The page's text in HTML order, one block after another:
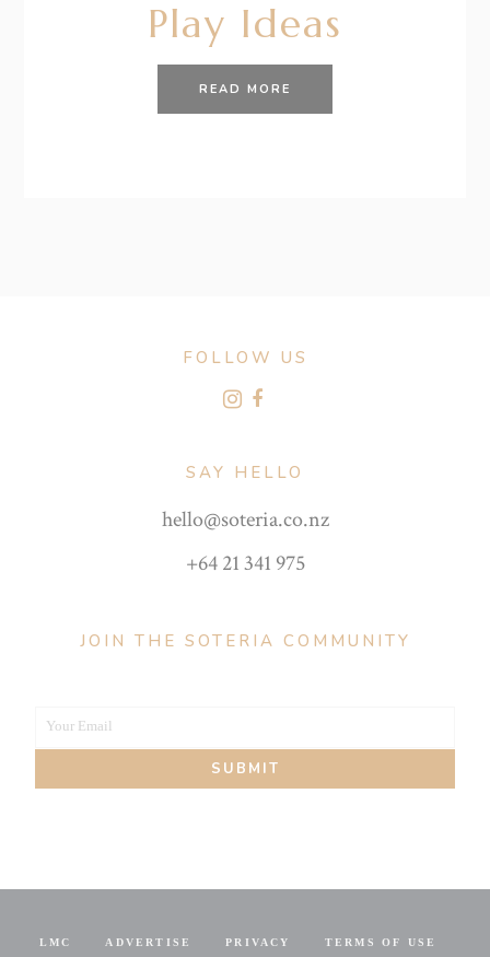
Play Ideas
READ MORE
FOLLOW US
SAY HELLO
hello@soteria.co.nz
+64 21 341 975
JOIN THE SOTERIA COMMUNITY
Your
Your Email
SUBMIT
LMC ADVERTISE PRIVACY TERMS OF USE